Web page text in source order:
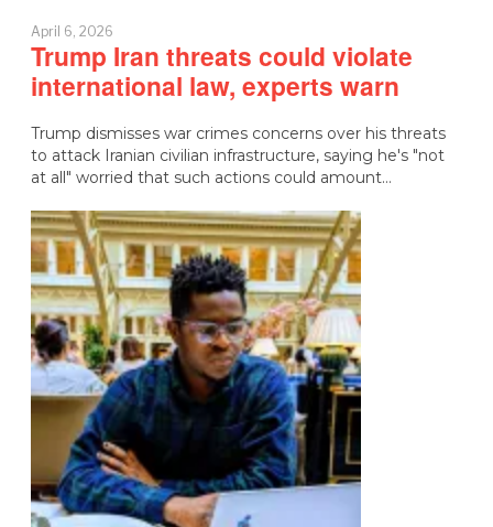
April 6, 2026
Trump Iran threats could violate
international law, experts warn
Trump dismisses war crimes concerns over his threats
to attack Iranian civilian infrastructure, saying he's "not
at all" worried that such actions could amount…